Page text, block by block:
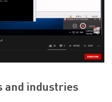
and industries